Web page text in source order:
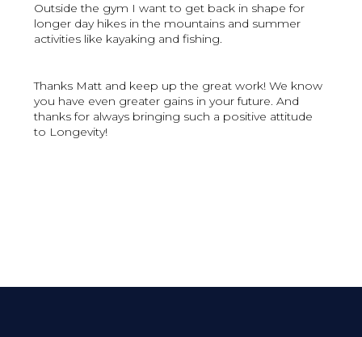
Outside the gym I want to get back in shape for
longer day hikes in the mountains and summer
activities like kayaking and fishing.
Thanks Matt and keep up the great work! We know
you have even greater gains in your future. And
thanks for always bringing such a positive attitude
to Longevity!